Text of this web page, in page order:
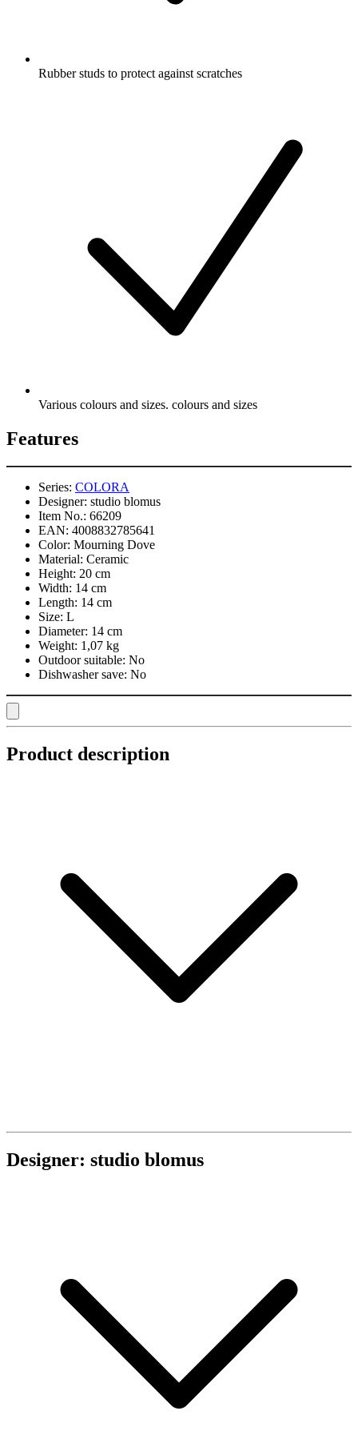
Rubber studs to protect against scratches
Various colours and sizes. colours and sizes
Features
Series: COLORA
Designer: studio blomus
Item No.: 66209
EAN: 4008832785641
Color: Mourning Dove
Material: Ceramic
Height: 20 cm
Width: 14 cm
Length: 14 cm
Size: L
Diameter: 14 cm
Weight: 1,07 kg
Outdoor suitable: No
Dishwasher save: No
Product description
Designer: studio blomus